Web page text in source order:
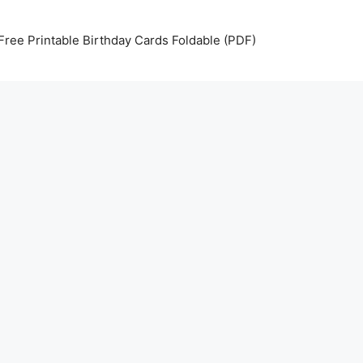
Printable Birthday Cards Foldable (PDF)